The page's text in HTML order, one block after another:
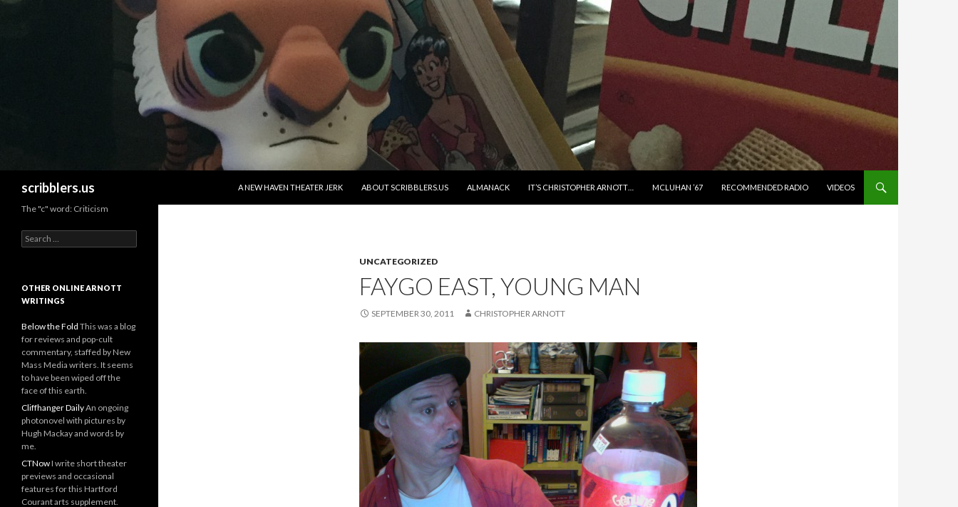
scribblers.us
A NEW HAVEN THEATER JERK
ABOUT SCRIBBLERS.US ALMANACK IT’S CHRISTOPHER ARNOTT… MCLUHAN ’67 RECOMMENDED RADIO VIDEOS
UNCATEGORIZED
FAYGO EAST, YOUNG MAN
SEPTEMBER 30, 2011 CHRISTOPHER ARNOTT
The "c" word: Criticism
Search for:
OTHER ONLINE ARNOTT
WRITINGS
Below the Fold This was a blog
for reviews and pop-cult
commentary, staffed by New
Mass Media writers. It seems
to have been wiped off the
face of this earth.
Cliffhanger DailyAn ongoing
photonovel with pictures by
Hugh Mackay and words by
me.
CTNowI write short theater
previews and occasional
features for this Hartford
Courant arts supplement.